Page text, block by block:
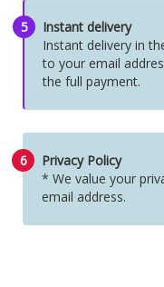
5
Instant delivery
Instant delivery in
to your email
the full payment.
6
Privacy Policy
* We value your
email address.